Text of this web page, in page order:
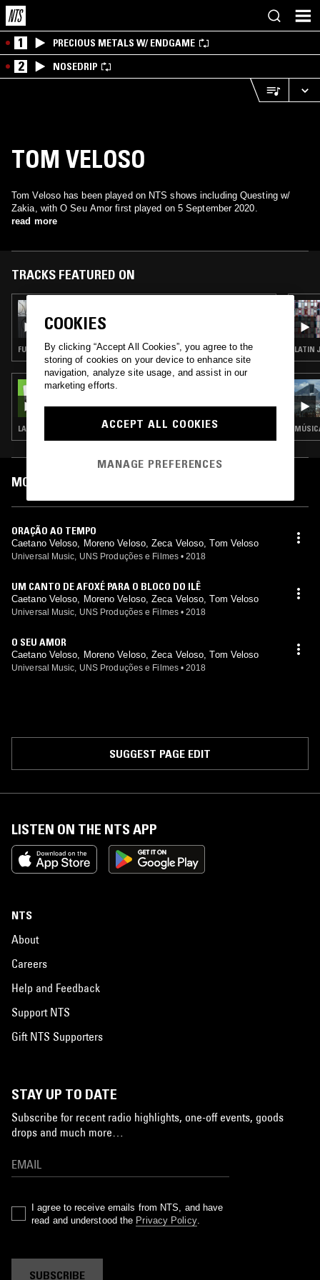
1 PRECIOUS METALS W/ ENDGAME
2 NOSEDRIP
TOM VELOSO
Tom Veloso has been played on NTS shows including Questing w/
Zakia, with O Seu Amor first played on 5 September 2020.
read more
TRACKS FEATURED ON
SUNCUT
FUNK · SOUL · CLASSIC DISCO
05 OCT 2023
LATIN JAZZ · RARE GROOVE · PSYCHEDELIC ROCK
LATIN
MOST PLAYED TRACKS
ORAÇÃO AO TEMPO
Caetano Veloso, Moreno Veloso, Zeca Veloso, Tom Veloso
Universal Music, UNS Produções e Filmes • 2018
UM CANTO DE AFOXÉ PARA O BLOCO DO ILÊ
Caetano Veloso, Moreno Veloso, Zeca Veloso, Tom Veloso
Universal Music, UNS Produções e Filmes • 2018
O SEU AMOR
Caetano Veloso, Moreno Veloso, Zeca Veloso, Tom Veloso
Universal Music, UNS Produções e Filmes • 2018
SUGGEST PAGE EDIT
LISTEN ON THE NTS APP
NTS
About
Careers
Help and Feedback
Support NTS
Gift NTS Supporters
STAY UP TO DATE
Subscribe for recent radio highlights, one-off events, goods
drops and much more…
I agree to receive emails from NTS, and have
read and understood the Privacy Policy.
SUBSCRIBE
COOKIES
By clicking “Accept All Cookies”, you agree to the
storing of cookies on your device to enhance site
navigation, analyze site usage, and assist in our
marketing efforts.
ACCEPT ALL COOKIES
MANAGE PREFERENCES